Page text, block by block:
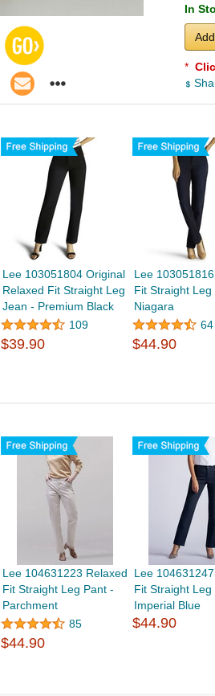
In
*
Lee 103051804 Original
Relaxed Fit Straight Leg
Jean - Premium Black
109
$39.90
Lee
Fit Straight Leg
Niagara
64
$44.90
Lee 104631223 Relaxed
Fit Straight Leg Pant -
Parchment
85
$44.90
Lee
Fit Straight Leg
Imperial Blue
$44.90